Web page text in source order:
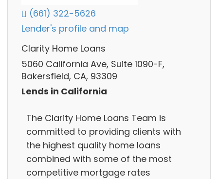
(661) 322-5626
Lender's profile and map
Clarity Home Loans
5060 California Ave, Suite 1090-F,
Bakersfield, CA, 93309
Lends in California
The Clarity Home Loans Team is
committed to providing clients with
the highest quality home loans
combined with some of the most
competitive mortgage rates